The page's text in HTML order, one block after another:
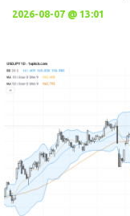
2026-08-07 @ 13:01